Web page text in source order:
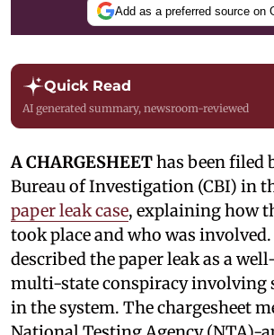
Add as a preferred source on
Quick Read
AI generated summary, newsroom-reviewed
A CHARGESHEEThas been filed
Bureau of Investigation (CBI) in
paper leak case, explaining how
took place and who was involved.
described the paper leak as a
multi-state conspiracy involving
in the system. The chargesheet